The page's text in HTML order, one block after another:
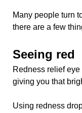
Many people turn
there are a few
Seeing red
Redness relief
giving you that
Using redness